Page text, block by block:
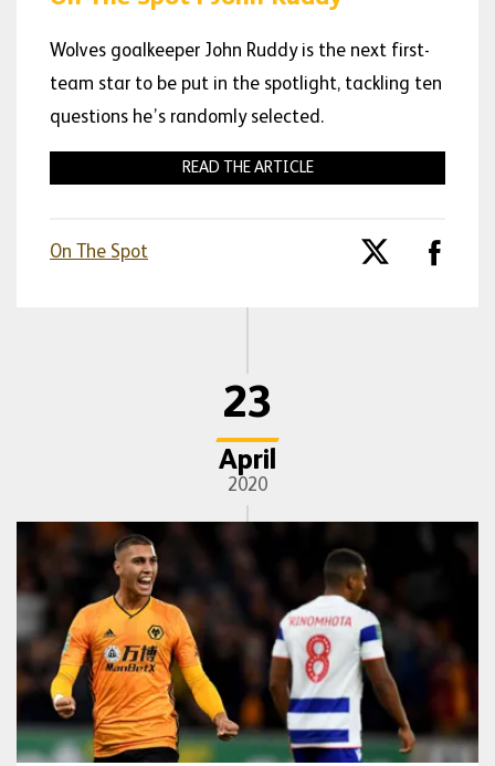
Wolves goalkeeper John Ruddy is the next first-
team star to be put in the spotlight, tackling ten
questions he’s randomly selected.
READ THE ARTICLE
On The Spot
23
April
2020